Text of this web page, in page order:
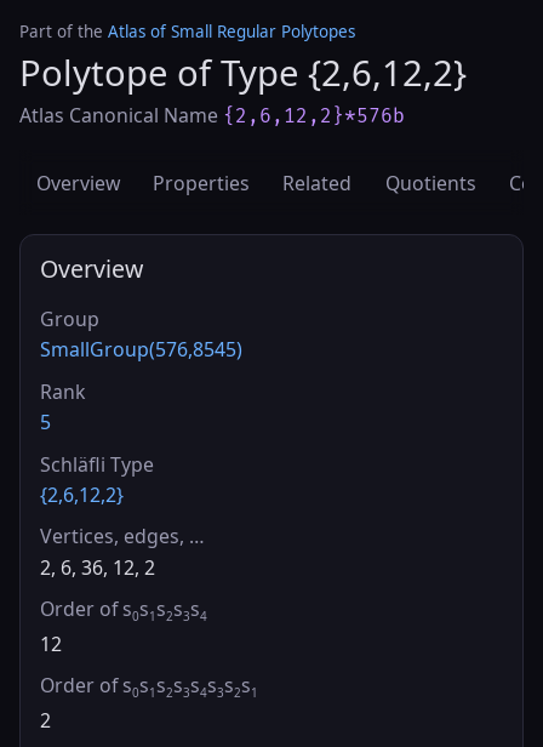
Part of the Atlas of Small Regular Polytopes
Polytope of Type {2,6,12,2}
Atlas Canonical Name {2,6,12,2}*576b
Overview Properties Related Quotients
Overview
Group
SmallGroup(576,8545)
Rank
5
Schläfli Type
{2,6,12,2}
Vertices, edges, …
2, 6, 36, 12, 2
Order of s0s1 s2s3s4
12
Order of s0s1 s2s3s4s3s2s1
2